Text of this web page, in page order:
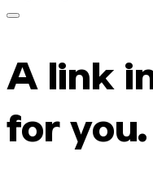
A link
for you.